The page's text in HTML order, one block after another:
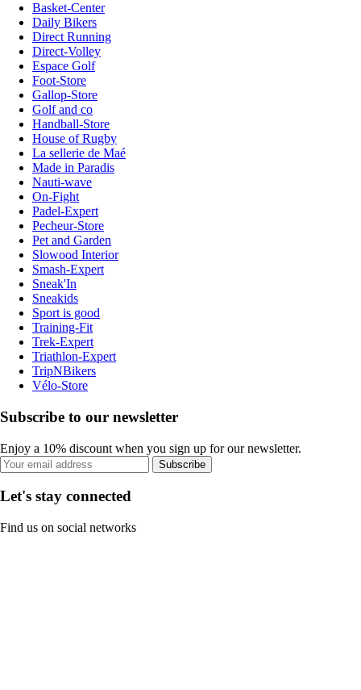
Basket-Center
Daily Bikers
Direct Running
Direct-Volley
Espace Golf
Foot-Store
Gallop-Store
Golf and co
Handball-Store
House of Rugby
La sellerie de Maé
Made in Paradis
Nauti-wave
On-Fight
Padel-Expert
Pecheur-Store
Pet and Garden
Slowood Interior
Smash-Expert
Sneak'In
Sneakids
Sport is good
Training-Fit
Trek-Expert
Triathlon-Expert
TripNBikers
Vélo-Store
Subscribe to our newsletter
Enjoy a 10% discount when you sign up for our newsletter.
Subscribe
Let's stay connected
Find us on social networks